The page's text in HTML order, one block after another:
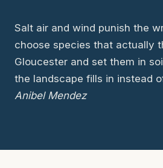
Salt air and wind punish the
choose species that actually
Gloucester and set them in
the landscape fills in instead
Anibel Mendez